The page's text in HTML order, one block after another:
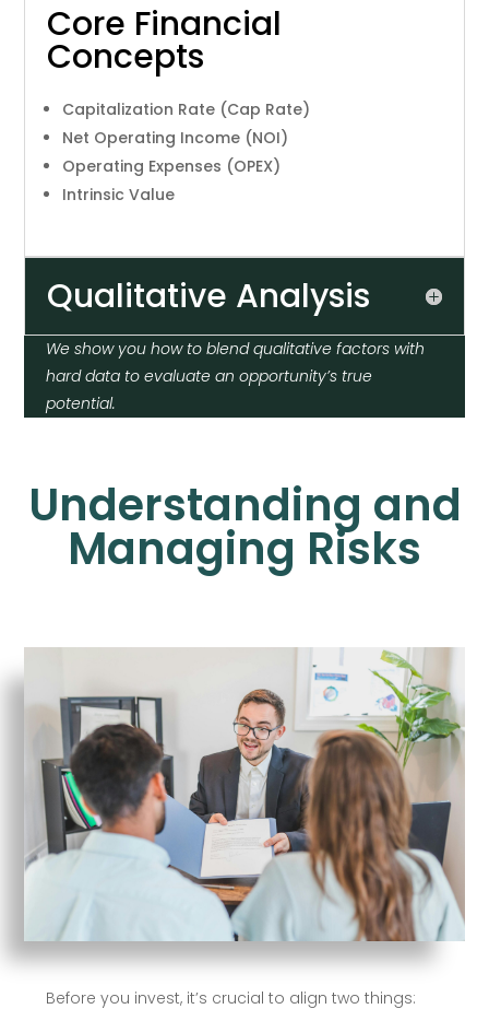
Core Financial
Concepts
Capitalization Rate (Cap Rate)
Net Operating Income (NOI)
Operating Expenses (OPEX)
Intrinsic Value
Qualitative Analysis
We show you how to blend qualitative factors with
hard data to evaluate an opportunity’s true
potential.
Understanding and
Managing Risks
Before you invest, it’s crucial to align two things: